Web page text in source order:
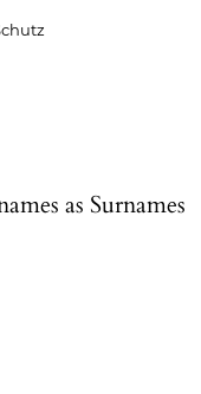
as Surnames